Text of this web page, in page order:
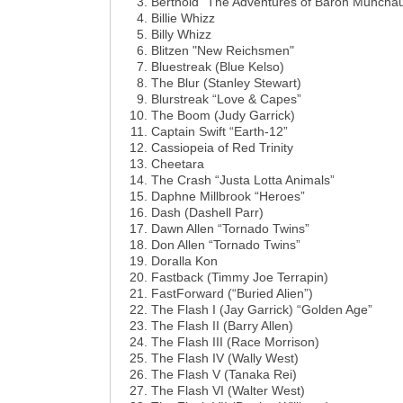
Billie Whizz
Billy Whizz
Blitzen "New Reichsmen"
Bluestreak (Blue Kelso)
The Blur (Stanley Stewart)
Blurstreak “Love & Capes”
The Boom (Judy Garrick)
Captain Swift “Earth-12”
Cassiopeia of Red Trinity
Cheetara
The Crash “Justa Lotta Animals”
Daphne Millbrook “Heroes”
Dash (Dashell Parr)
Dawn Allen “Tornado Twins”
Don Allen “Tornado Twins”
Doralla Kon
Fastback (Timmy Joe Terrapin)
FastForward (“Buried Alien”)
The Flash I (Jay Garrick) “Golden Age”
The Flash II (Barry Allen)
The Flash III (Race Morrison)
The Flash IV (Wally West)
The Flash V (Tanaka Rei)
The Flash VI (Walter West)